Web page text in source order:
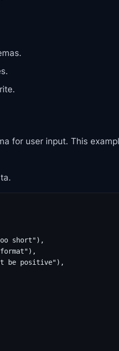
for user input. This
short"),
be positive"),